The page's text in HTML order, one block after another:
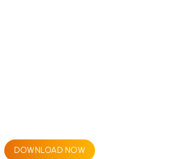
DOWNLOAD NOW